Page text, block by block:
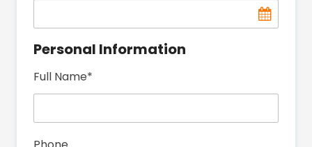
Personal Information
Full Name*